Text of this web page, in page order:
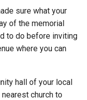
sure what your
of the memorial
to do before inviting
where you can
hall of your local
church to